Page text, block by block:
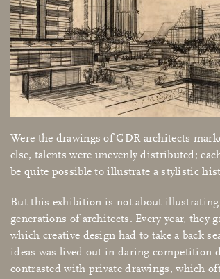
Were the drawings of GDR architects
else, talents were unevenly distributed;
be quite possible to illustrate a stylistic
But this exhibition is not about illustrating
generations of architects. Every year,
which creative design had to take a back
ideas was lived out in daring competition
contrasted with private drawings, which